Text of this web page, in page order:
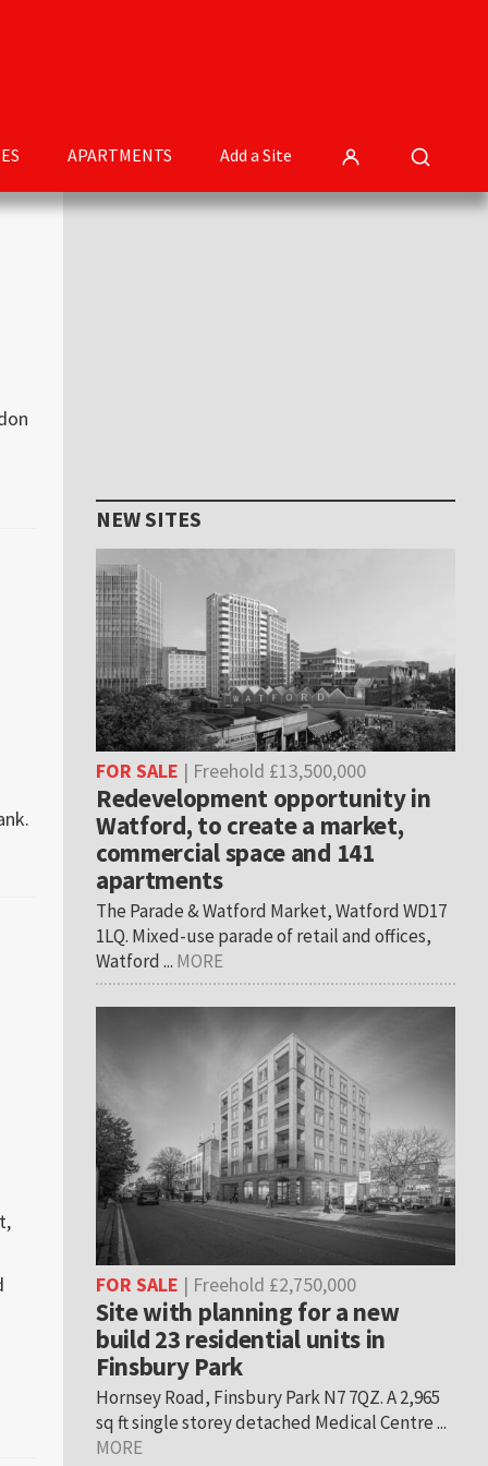
APARTMENTS Add a Site
Primary
NEW SITES
FOR SALE | Freehold £13,500,000
Redevelopment opportunity in
Watford, to create a market,
commercial space and 141
apartments
The Parade & Watford Market, Watford WD17
1LQ. Mixed-use parade of retail and offices,
Watford ... MORE
FOR SALE | Freehold £2,750,000
Site with planning for a new
build 23 residential units in
Finsbury Park
Hornsey Road, Finsbury Park N7 7QZ. A 2,965
sq ft single storey detached Medical Centre ...
MORE